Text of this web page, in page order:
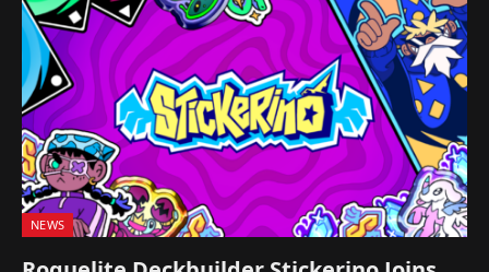
NEWS